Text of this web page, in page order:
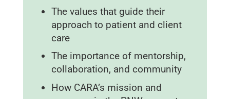
The values that guide their
approach to patient and client
care
The importance of mentorship,
collaboration, and community
How CARA’s mission and